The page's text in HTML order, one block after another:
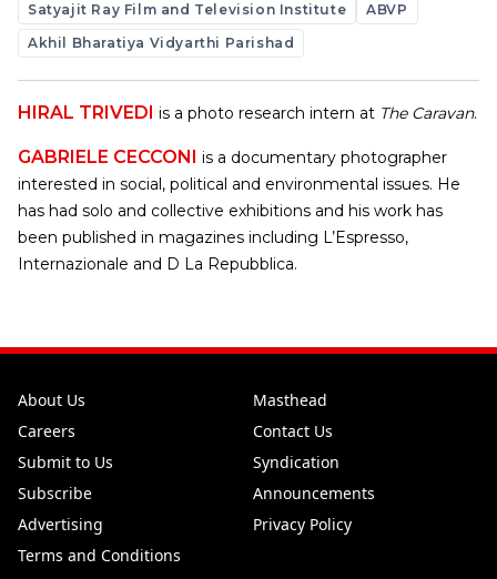
Satyajit Ray Film and Television Institute
ABVP
Akhil Bharatiya Vidyarthi Parishad
HIRAL TRIVEDI is a photo research intern at The Caravan.
GABRIELE CECCONI is a documentary photographer
interested in social, political and environmental issues. He
has had solo and collective exhibitions and his work has
been published in magazines including L’Espresso,
Internazionale and D La Repubblica.
About Us
Masthead
Careers
Contact Us
Submit to Us
Syndication
Subscribe
Announcements
Advertising
Privacy Policy
Terms and Conditions